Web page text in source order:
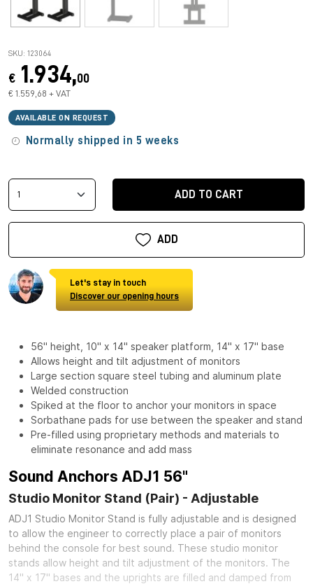
SKU: 123064
€ 1.934,00
€ 1.559,68 + VAT
AVAILABLE ON REQUEST
Normally shipped in 5 weeks
ADD TO CART
ADD
Let's stay in touch
Discover our opening hours
56" height, 10" x 14" speaker platform, 14" x 17" base
Allows height and tilt adjustment of monitors
Large section square steel tubing and aluminum plate
Welded construction
Spiked at the floor to anchor your monitors in space
Sorbathane pads for use between the speaker and stand
Pre-filled using proprietary methods and materials to
eliminate resonance and add mass
Sound Anchors ADJ1 56"
Studio Monitor Stand (Pair) - Adjustable
ADJ1 Studio Monitor Stand is fully adjustable and is designed
to allow the engineer to correctly place a pair of monitors
behind the console for best sound. These studio monitor
stands allow height and tilt adjustment of the monitors. The
14" x 17" bases and the uprights are filled and damped from